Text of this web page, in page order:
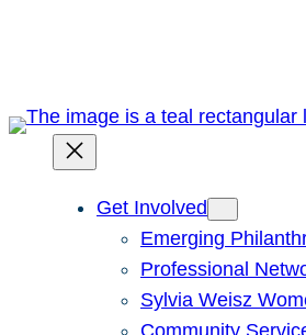
Get Involved
Emerging
Professional
Sylvia Weisz
Community